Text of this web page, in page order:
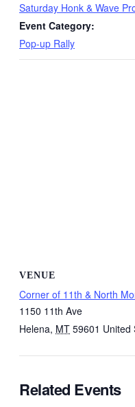
Saturday Honk & Wave
Event Category:
Pop-up Rally
VENUE
Corner of 11th & North
1150 11th Ave
Helena, MT 59601 United
Related Events